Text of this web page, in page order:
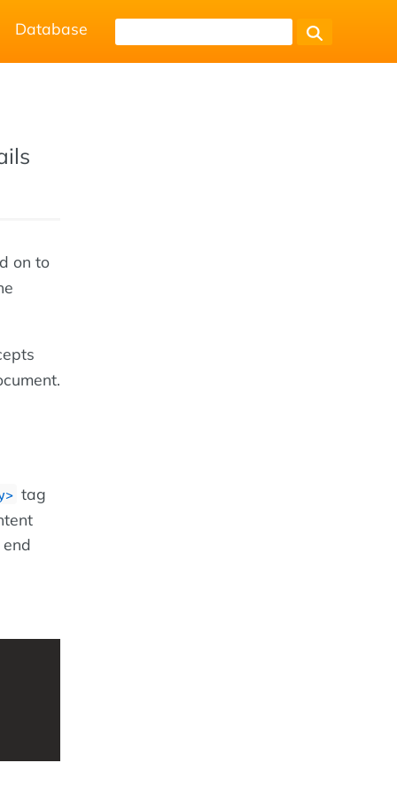
Database
on to
tag